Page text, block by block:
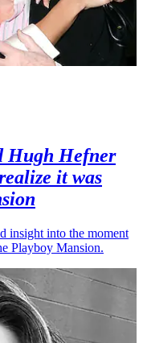
Hugh Hefner
it was
insight into the moment
Playboy Mansion.